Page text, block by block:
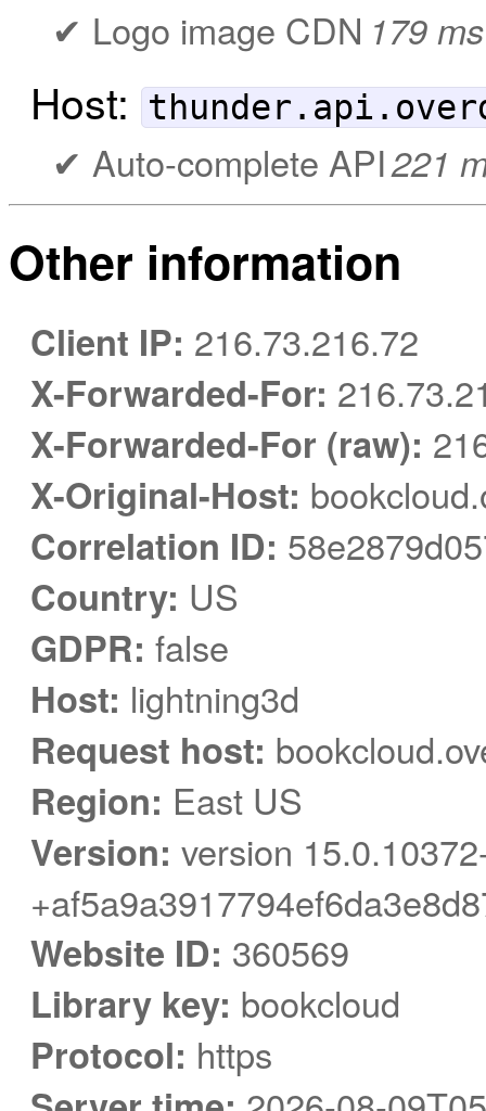
Logo image CDN 179 ms
Host:
Auto-complete API221
Other information
Client IP: 216.73.216.72
X-Forwarded-For:
X-Forwarded-For (raw):
X-Original-Host:
Correlation ID:
Country: US
GDPR: false
Host: lightning3d
Request host:
Region: East US
Version: version
Website ID: 360569
Library key: bookcloud
Protocol: https